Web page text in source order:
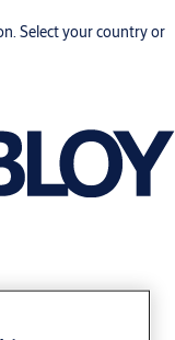
Select your country or